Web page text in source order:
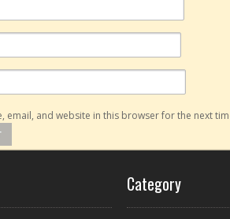
email, and website in this browser for the next
Category